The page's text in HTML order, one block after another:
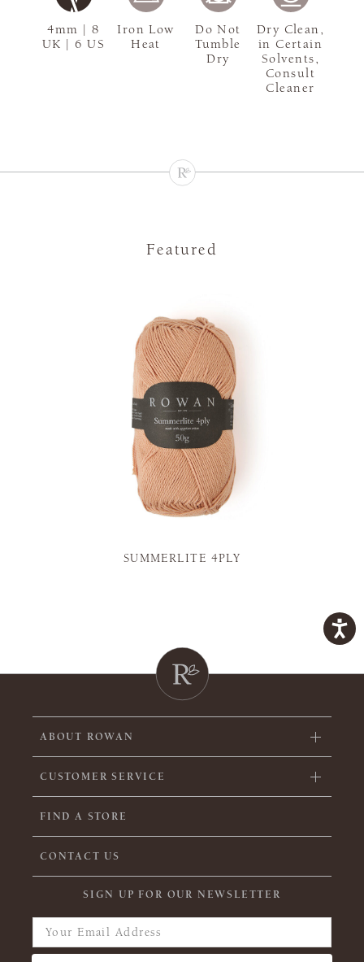
4mm | 8
UK | 6 US
Iron Low
Heat
Do Not
Tumble
Dry
Dry Clean,
in Certain
Solvents,
Consult
Cleaner
Featured
SUMMERLITE 4PLY
ABOUT ROWAN
CUSTOMER SERVICE
FIND A STORE
CONTACT US
SIGN UP FOR OUR NEWSLETTER